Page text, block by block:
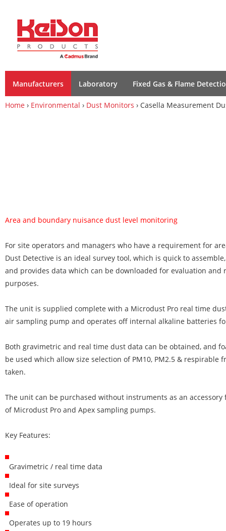
Manufacturers Laboratory Fixed Gas & Flame
Home › Environmental › Dust Monitors › Casella Measurement
Area and boundary nuisance dust level monitoring
For site operators and managers who have a requirement for
Dust Detective is an ideal survey tool, which is quick to
and provides data which can be downloaded for evaluation and
purposes.
The unit is supplied complete with a Microdust Pro real time
air sampling pump and operates off internal alkaline batteries
Both gravimetric and real time dust data can be obtained, and
be used which allow size selection of PM10, PM2.5 & respirable
taken.
The unit can be purchased without instruments as an accessory
of Microdust Pro and Apex sampling pumps.
Key Features:
Gravimetric / real time data
Ideal for site surveys
Ease of operation
Operates up to 19 hours